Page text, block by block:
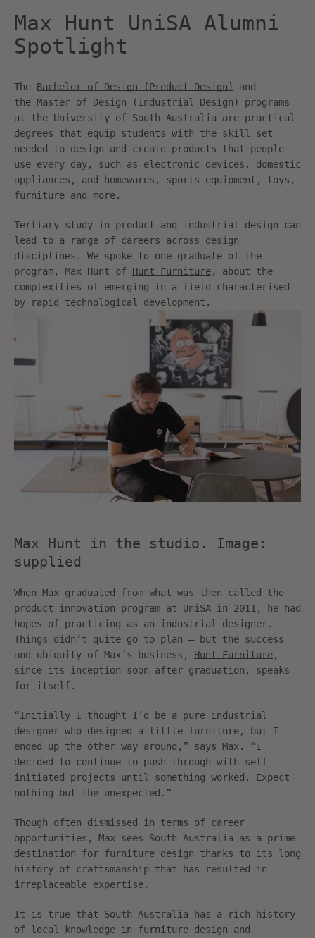
Max Hunt UniSA Alumni
Spotlight
The Bachelor of Design (Product Design)
and
the Master of Design (Industrial Design)
programs
at the University of South Australia are practical
degrees that equip students with the skill set
needed to design and create products that people
use every day, such as electronic devices, domestic
appliances, and homewares, sports equipment, toys,
furniture and more.
Tertiary study in product and industrial design can
lead to a range of careers across design
disciplines. We spoke to one graduate of the
program, Max Hunt of
Hunt Furniture, about the
complexities of emerging in a field characterised
by rapid technological development.
Max Hunt in the studio. Image:
supplied
When Max graduated from what was then called the
product innovation program at UniSA in 2011, he had
hopes of practicing as an industrial designer.
Things didn’t quite go to plan – but the success
and ubiquity of Max’s business,
Hunt Furniture,
since its inception soon after graduation, speaks
for itself.
“Initially I thought I’d be a pure industrial
designer who designed a little furniture, but I
ended up the other way around,” says Max. “I
decided to continue to push through with self-
initiated projects until something worked. Expect
nothing but the unexpected.”
Though often dismissed in terms of career
opportunities, Max sees South Australia as a prime
destination for furniture design thanks to its long
history of craftsmanship that has resulted in
irreplaceable expertise.
It is true that South Australia has a rich history
of local knowledge in furniture design and